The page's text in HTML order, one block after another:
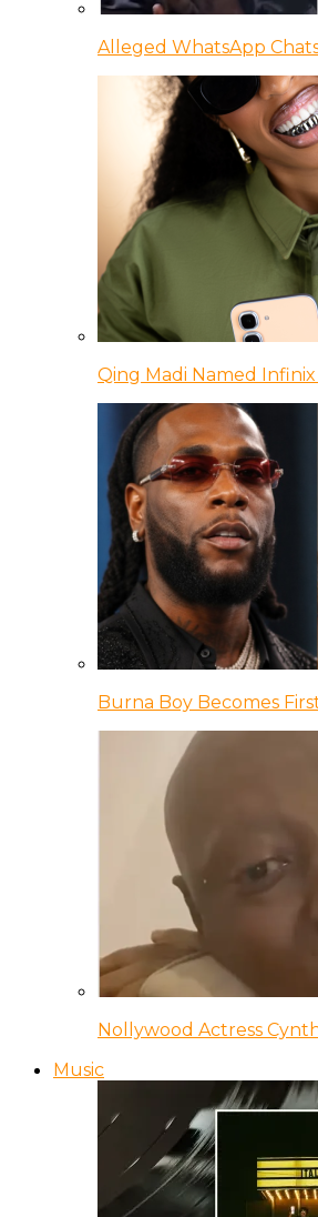
Alleged WhatsApp
Qing Madi Named
Burna Boy Becomes
Nollywood Actress
Music